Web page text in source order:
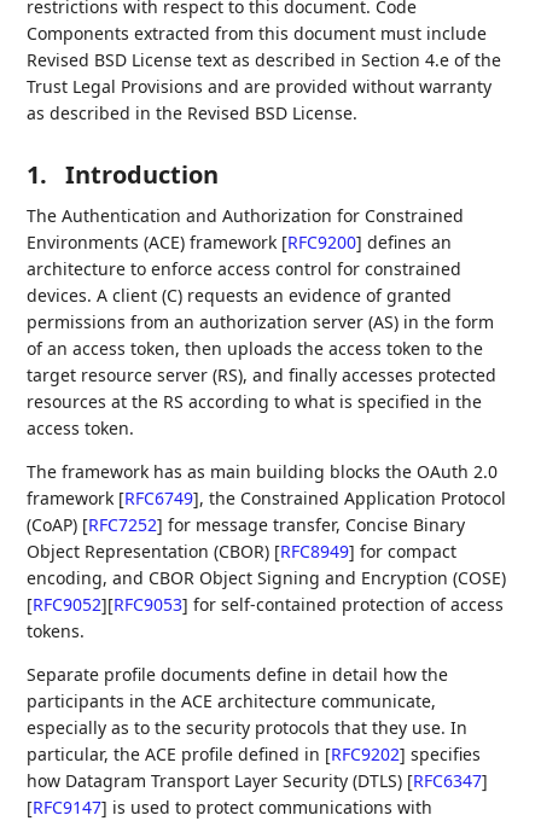
restrictions with respect to this document. Code
Components extracted from this document must include
Revised BSD License text as described in Section 4.e of the
Trust Legal Provisions and are provided without warranty
as described in the Revised BSD License.
1. Introduction
The Authentication and Authorization for Constrained
Environments (ACE) framework [RFC9200] defines an
architecture to enforce access control for constrained
devices. A client (C) requests an evidence of granted
permissions from an authorization server (AS) in the form
of an access token, then uploads the access token to the
target resource server (RS), and finally accesses protected
resources at the RS according to what is specified in the
access token.
The framework has as main building blocks the OAuth 2.0
framework [RFC6749], the Constrained Application Protocol
(CoAP) [RFC7252] for message transfer, Concise Binary
Object Representation (CBOR) [RFC8949] for compact
encoding, and CBOR Object Signing and Encryption (COSE)
[RFC9052][RFC9053] for self-contained protection of access
tokens.
Separate profile documents define in detail how the
participants in the ACE architecture communicate,
especially as to the security protocols that they use. In
particular, the ACE profile defined in [RFC9202] specifies
how Datagram Transport Layer Security (DTLS) [RFC6347]
[RFC9147] is used to protect communications with